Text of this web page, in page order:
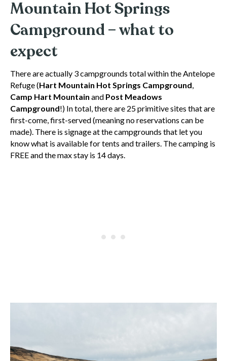
Mountain Hot Springs
Campground – what to
expect
There are actually 3 campgrounds total within the Antelope
Refuge (Hart Mountain Hot Springs Campground,
Camp Hart Mountain and Post Meadows
Campground!) In total, there are 25 primitive sites that are
first-come, first-served (meaning no reservations can be
made). There is signage at the campgrounds that let you
know what is available for tents and trailers. The camping is
FREE and the max stay is 14 days.